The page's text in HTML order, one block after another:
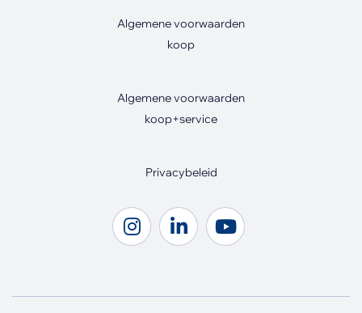
Algemene voorwaarden
koop
Algemene voorwaarden
koop+service
Privacybeleid